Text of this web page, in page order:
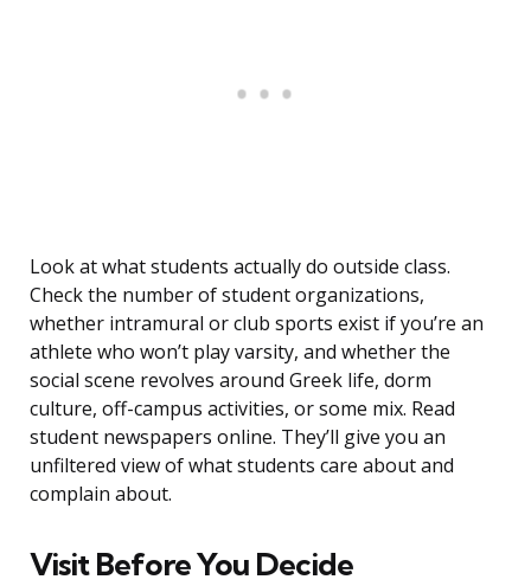
Look at what students actually do outside class.
Check the number of student organizations,
whether intramural or club sports exist if you’re an
athlete who won’t play varsity, and whether the
social scene revolves around Greek life, dorm
culture, off-campus activities, or some mix. Read
student newspapers online. They’ll give you an
unfiltered view of what students care about and
complain about.
Visit Before You Decide